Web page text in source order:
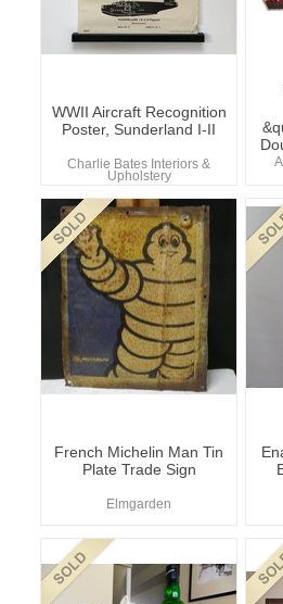
WWII Aircraft Recognition
Poster, Sunderland I-II
Charlie Bates Interiors &
Upholstery
French Michelin Man Tin
Plate Trade Sign
Elmgarden